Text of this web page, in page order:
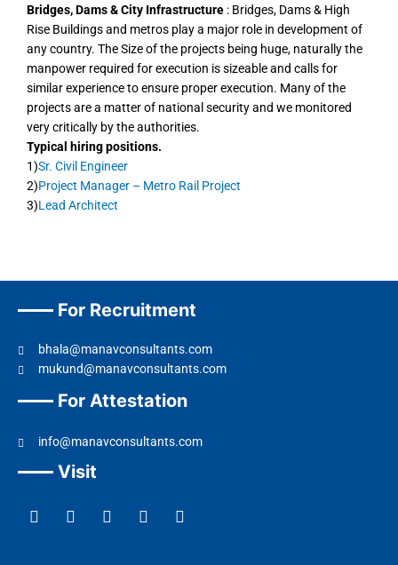
Bridges, Dams & City Infrastructure : Bridges, Dams & High
Rise Buildings and metros play a major role in development of
any country. The Size of the projects being huge, naturally the
manpower required for execution is sizeable and calls for
similar experience to ensure proper execution. Many of the
projects are a matter of national security and we monitored
very critically by the authorities.
Typical hiring positions.
1)Sr. Civil Engineer
2)Project Manager – Metro Rail Project
3)Lead Architect
For Recruitment
bhala@manavconsultants.com
mukund@manavconsultants.com
For Attestation
info@manavconsultants.com
Visit
F
a
L
i
I
n
Y
o
T
w